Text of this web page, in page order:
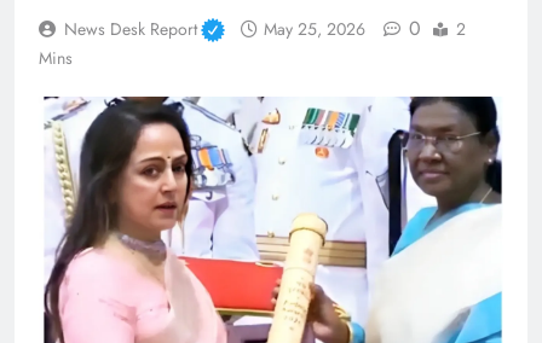
News Desk Report May 25, 2026 0
2
Mins